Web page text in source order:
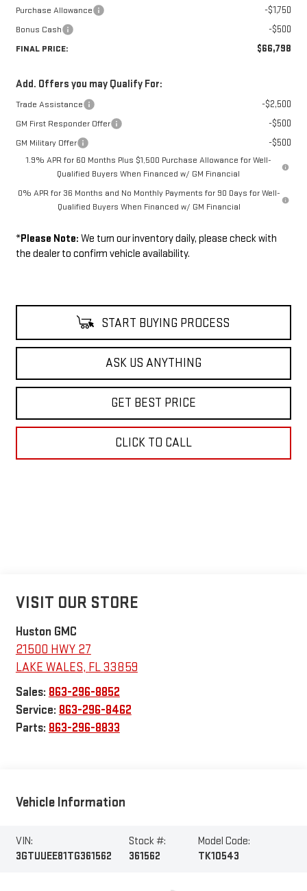
Purchase Allowance -$1,750
Bonus Cash -$500
FINAL PRICE: $66,798
Add. Offers you may Qualify For:
Trade Assistance -$2,500
GM First Responder Offer -$500
GM Military Offer -$500
1.9% APR for 60 Months Plus $1,500 Purchase Allowance for Well-
Qualified Buyers When Financed w/ GM Financial
0% APR for 36 Months and No Monthly Payments for 90 Days for Well-
Qualified Buyers When Financed w/ GM Financial
*Please Note: We turn our inventory daily, please check with
the dealer to confirm vehicle availability.
START BUYING PROCESS
ASK US ANYTHING
GET BEST PRICE
CLICK TO CALL
VISIT OUR STORE
Huston GMC
21500 HWY 27
LAKE WALES, FL33859
Sales: 863-296-8852
Service: 863-296-8462
Parts: 863-296-8833
Vehicle Information
VIN:
3GTUUEE81TG361562
Stock #:
361562
Model Code:
TK10543